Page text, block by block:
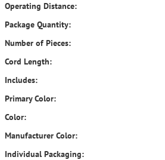
Operating Distance:
Package Quantity:
Number of Pieces:
Cord Length:
Includes:
Primary Color:
Color:
Manufacturer Color:
Individual Packaging: